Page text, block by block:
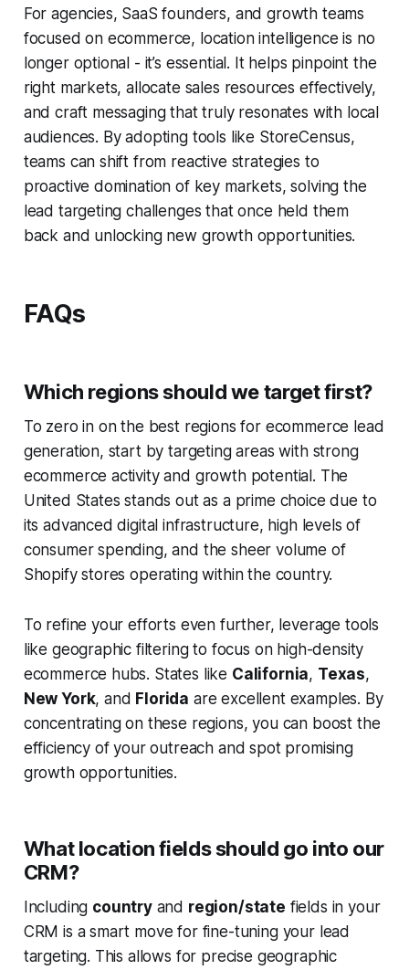
For agencies, SaaS founders, and growth teams
focused on ecommerce, location intelligence is no
longer optional - it’s essential. It helps pinpoint the
right markets, allocate sales resources effectively,
and craft messaging that truly resonates with local
audiences. By adopting tools like StoreCensus,
teams can shift from reactive strategies to
proactive domination of key markets, solving the
lead targeting challenges that once held them
back and unlocking new growth opportunities.
FAQs
Which regions should we target first?
To zero in on the best regions for ecommerce lead
generation, start by targeting areas with strong
ecommerce activity and growth potential. The
United States stands out as a prime choice due to
its advanced digital infrastructure, high levels of
consumer spending, and the sheer volume of
Shopify stores operating within the country.
To refine your efforts even further, leverage tools
like geographic filtering to focus on high-density
ecommerce hubs. States like California, Texas,
New York, and Florida are excellent examples. By
concentrating on these regions, you can boost the
efficiency of your outreach and spot promising
growth opportunities.
What location fields should go into our
CRM?
Including countryand region/state fields in your
CRM is a smart move for fine-tuning your lead
targeting. This allows for precise geographic